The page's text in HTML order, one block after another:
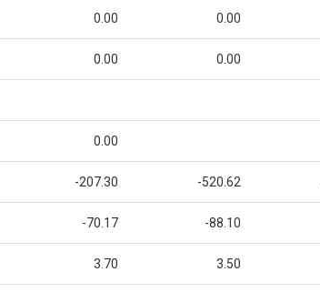
0.00 0.00
0.00 0.00
0.00
-207.30 -520.62
-70.17 -88.10
3.70 3.50